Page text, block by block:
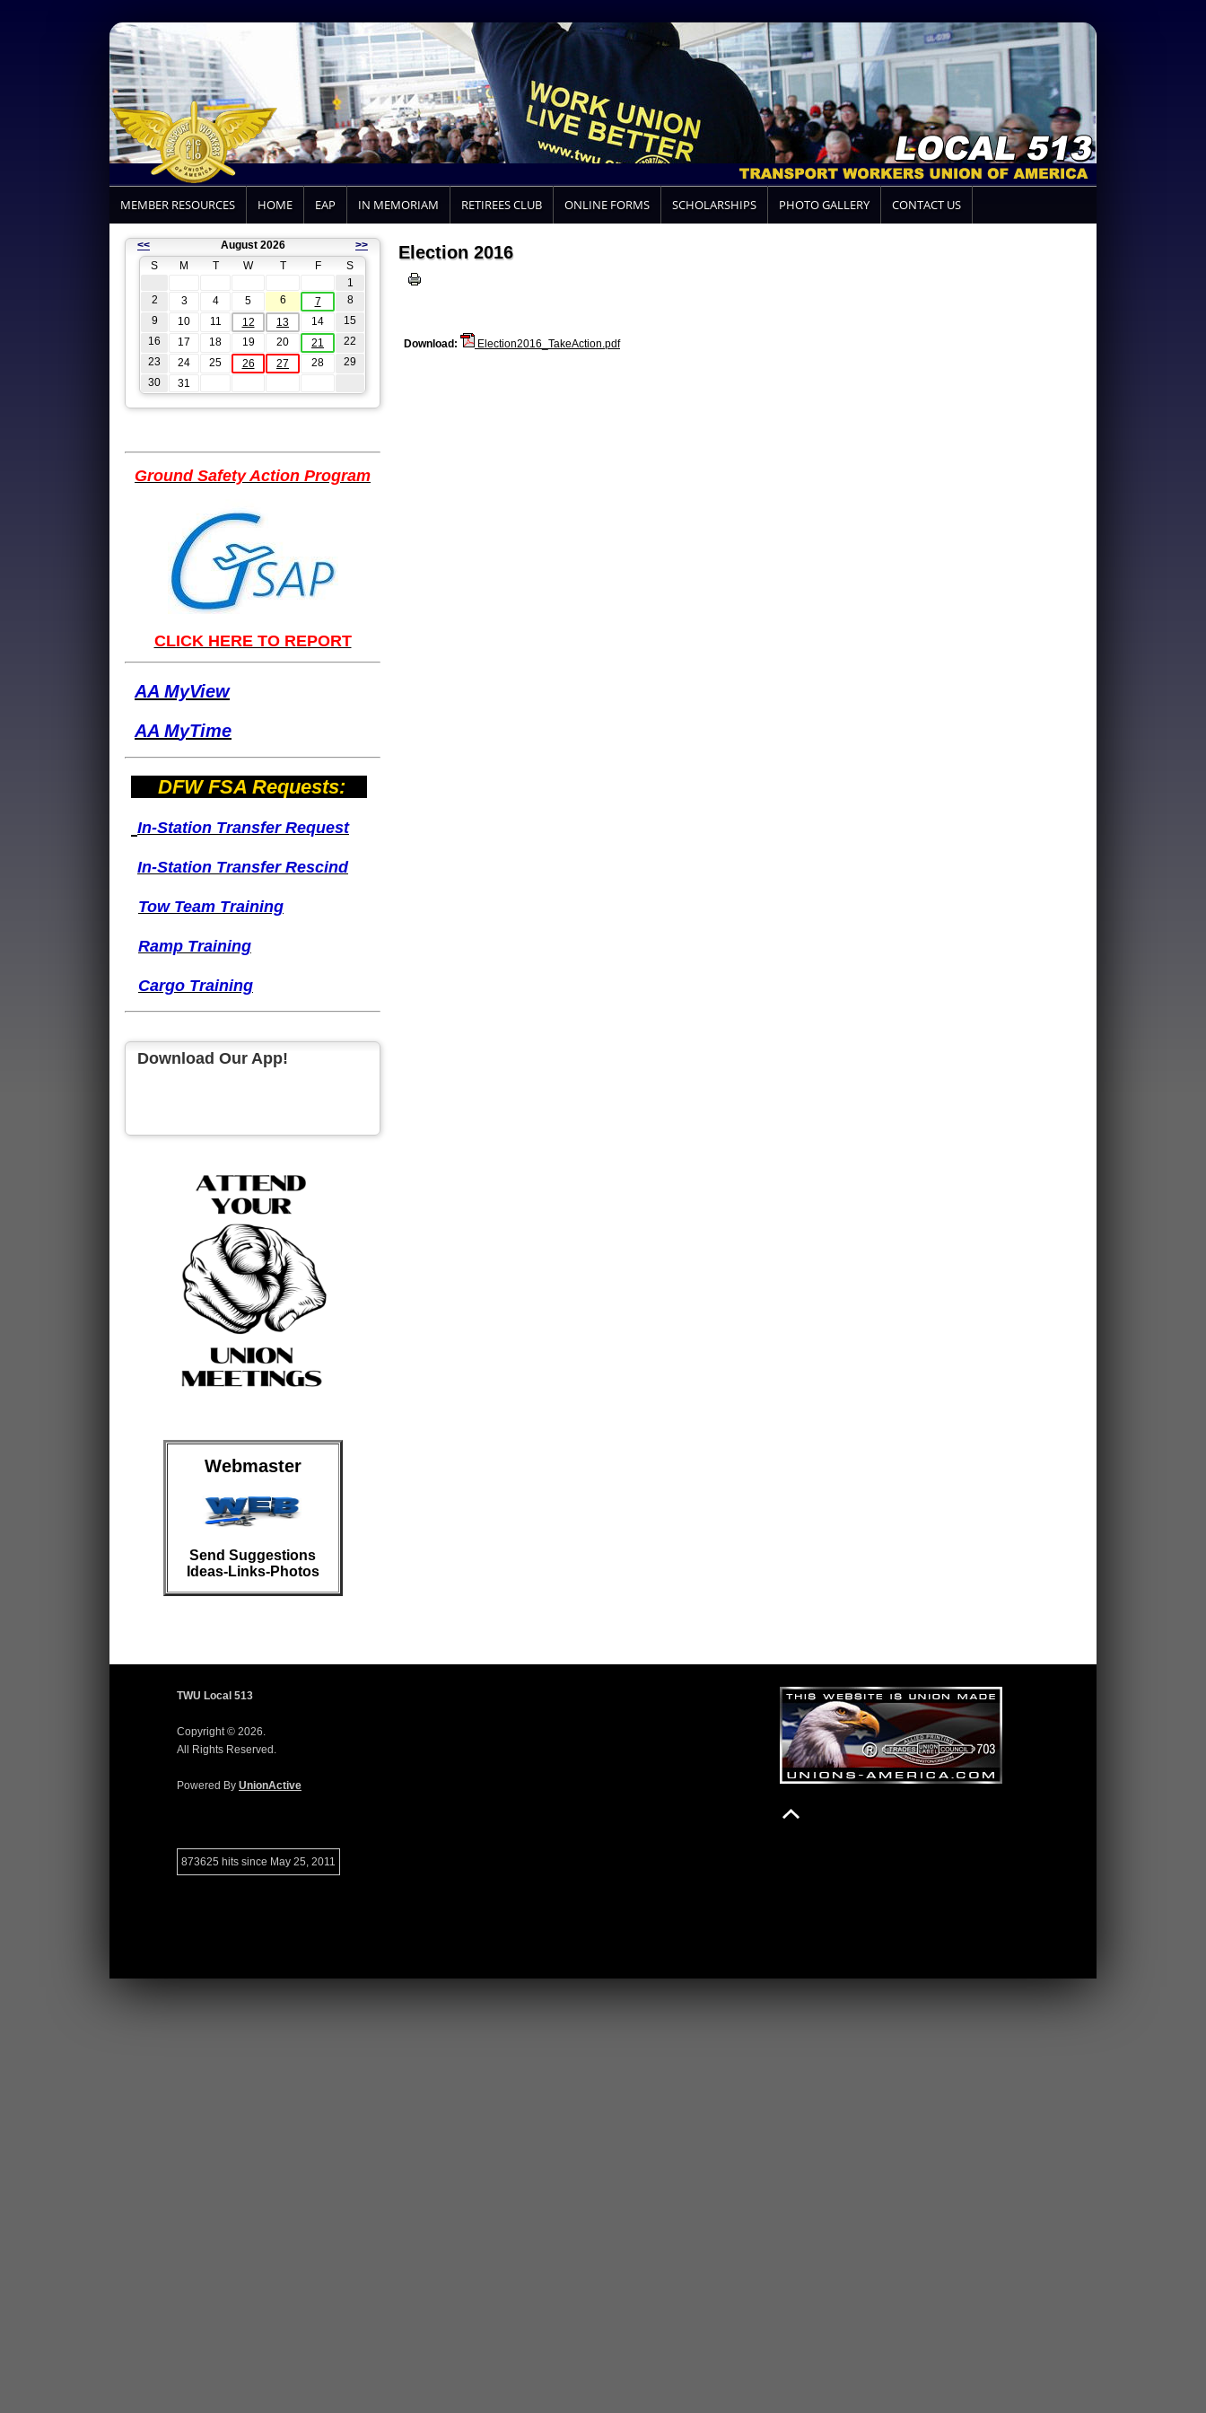
MEMBER RESOURCES HOME EAP IN MEMORIAM RETIREES CLUB ONLINE FORMS SCHOLARSHIPS PHOTO GALLERY CONTACT US
<< August 2026
>>
S
M T W T F
S
1
2
3 4 5 6 7
8
9
10 11 12 13 14
15
16
17 18 19 20 21
22
23
24 25 26 27 28
29
30
31
Ground Safety Action Program
CLICK HERE TO REPORT
AA MyView
AA MyTime
DFW FSA Requests:
In-Station TransferRequest
In-Station TransferRescind
Tow Team Training
Ramp Training
Cargo Training
Download Our App!
Webmaster
Send Suggestions
Ideas-Links-Photos
Election 2016
Download: Election2016_TakeAction.pdf
TWU Local 513
Copyright © 2026.
All Rights Reserved.
Powered By UnionActive
873625 hits since May 25, 2011